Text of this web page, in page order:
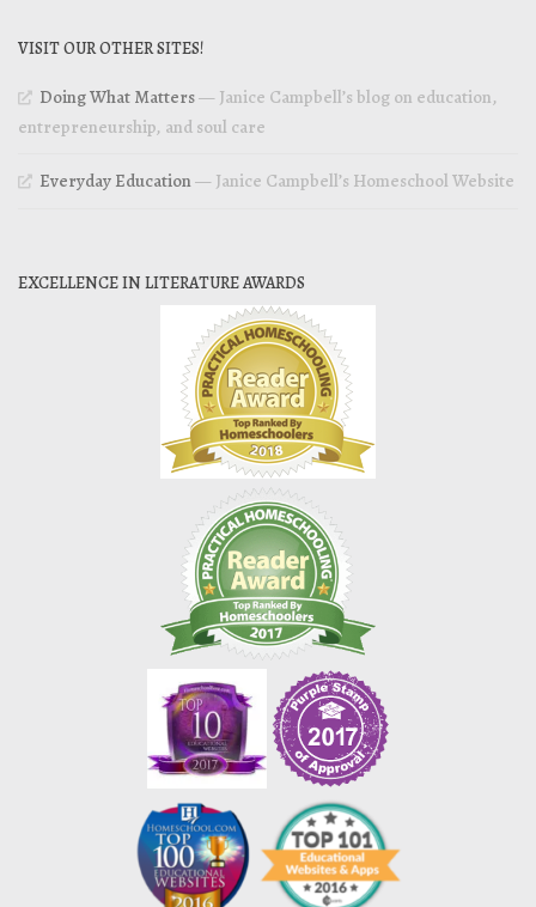
VISIT OUR OTHER SITES!
Doing What Matters— Janice Campbell’s blog on education,
entrepreneurship, and soul care
Everyday Education— Janice Campbell’s Homeschool Website
EXCELLENCE IN LITERATURE AWARDS